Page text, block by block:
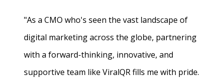
"As a CMO who's seen the vast landscape of
digital marketing across the globe, partnering
with a forward-thinking, innovative, and
supportive team like ViralQR fills me with pride.